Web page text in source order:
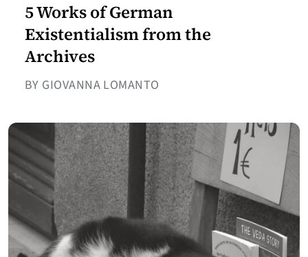
5 Works of German
Existentialism from the
Archives
BY GIOVANNA LOMANTO